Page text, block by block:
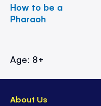
How to be a
Pharaoh
Age: 8+
About Us